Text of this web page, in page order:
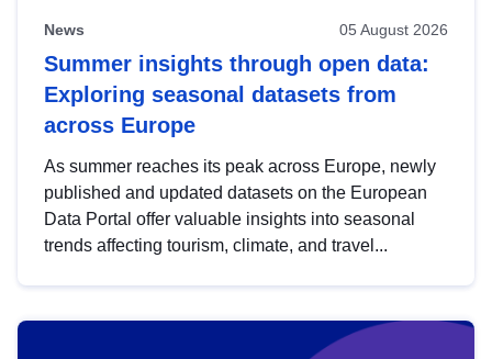
News 05 August 2026
Summer insights through open data:
Exploring seasonal datasets from
across Europe
As summer reaches its peak across Europe, newly
published and updated datasets on the European
Data Portal offer valuable insights into seasonal
trends affecting tourism, climate, and travel...